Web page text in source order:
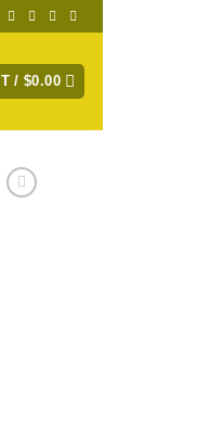
/$0.00